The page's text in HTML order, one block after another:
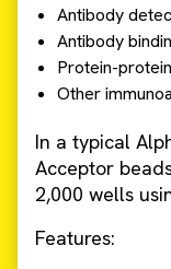
Antibody
Antibody
Protein-
Other
In a typical
Acceptor
2,000 wells
Features: